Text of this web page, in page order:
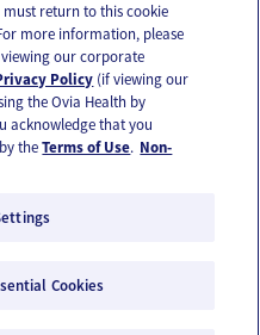
Privacy Policy
return to this cookie
more information, please
our corporate
Policy (if viewing our
the Ovia Health by
acknowledge that you
theTerms of Use. Non-
Cookies